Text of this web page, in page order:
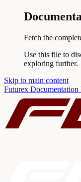
Fetch the
Use this file to
exploring further.
Skip to main content
Futurex Documentation